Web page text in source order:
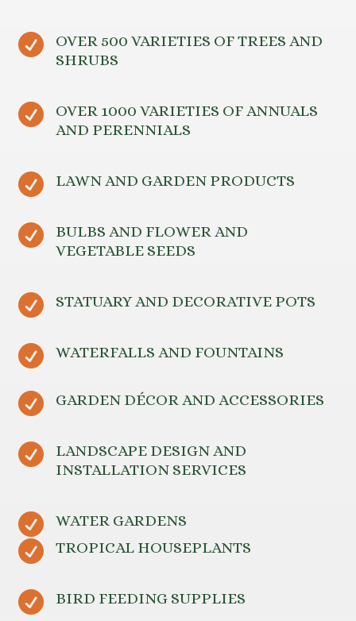

OVER 500 VARIETIES OF TREES AND
SHRUBS

OVER 1000 VARIETIES OF ANNUALS
AND PERENNIALS
 LAWN AND GARDEN PRODUCTS

BULBS AND FLOWER AND
VEGETABLE SEEDS
 STATUARY AND DECORATIVE POTS
 WATERFALLS AND FOUNTAINS
 GARDEN DÉCOR AND ACCESSORIES

LANDSCAPE DESIGN AND
INSTALLATION SERVICES
 WATER GARDENS
 TROPICAL HOUSEPLANTS
 BIRD FEEDING SUPPLIES